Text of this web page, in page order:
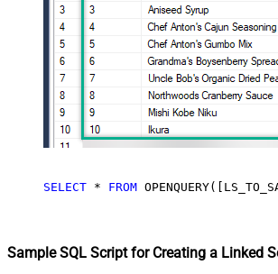
SELECT * FROM
Sample SQL Script for Creating a Linked